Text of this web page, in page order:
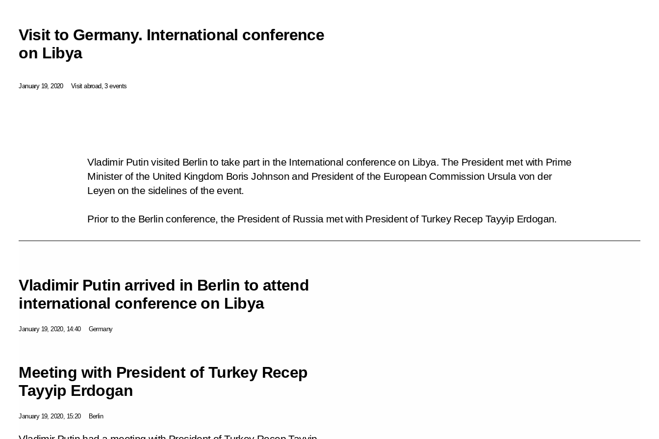
Visit to Germany. International conference
on Libya
January 19, 2020 Visit abroad, 3 events
Vladimir Putin visited Berlin to take part in the International conference on Libya. The President met with Prime
Minister of the United Kingdom Boris Johnson and President of the European Commission Ursula von der
Leyen on the sidelines of the event.
Prior to the Berlin conference, the President of Russia met with President of Turkey Recep Tayyip Erdogan.
Vladimir Putin arrived in Berlin to attend
international conference on Libya
January 19, 2020, 14:40 Germany
Meeting with President of Turkey Recep
Tayyip Erdogan
January 19, 2020, 15:20 Berlin